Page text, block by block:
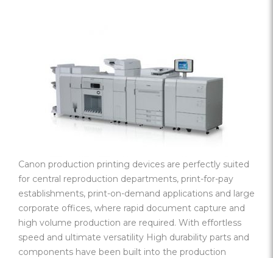
Canon production printing devices are perfectly suited
for central reproduction departments, print-for-pay
establishments, print-on-demand applications and large
corporate offices, where rapid document capture and
high volume production are required. With effortless
speed and ultimate versatility High durability parts and
components have been built into the production